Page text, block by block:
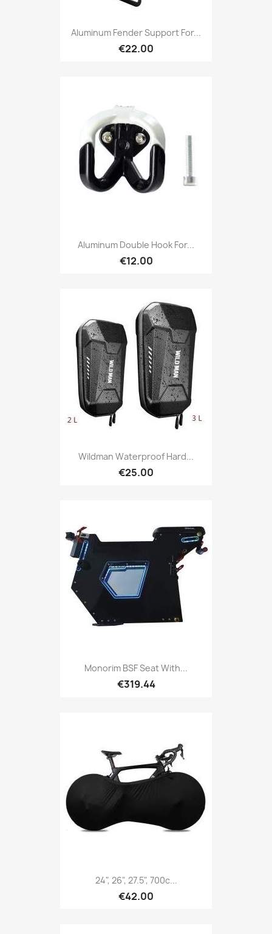
Aluminum Fender Support For...
€22.00
Aluminum Double Hook For...
€12.00
Wildman Waterproof Hard...
€25.00
Monorim BSF Seat With...
€319.44
24", 26", 27.5", 700c...
€42.00